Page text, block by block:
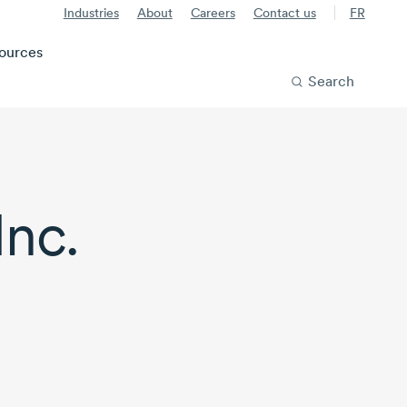
Industries About Careers Contact us FR
Search